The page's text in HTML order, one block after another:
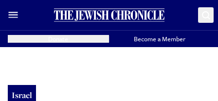
Become a Member
Israel